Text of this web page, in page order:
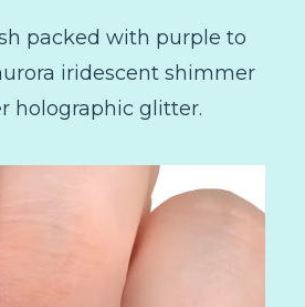
packed with purple to
iridescent shimmer
holographic glitter.